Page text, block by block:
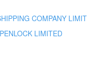
COMPANY
PENLOCK LIMITED